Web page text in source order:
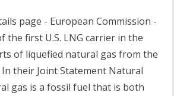
page - European Commission -
the first U.S. LNG carrier in the
of liquefied natural gas from the
In their Joint Statement Natural
gas is a fossil fuel that is both